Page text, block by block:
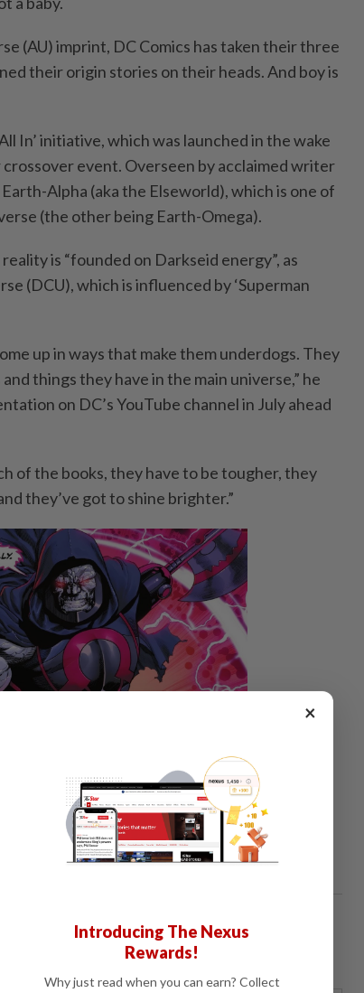
(AU) imprint, DC Comics has taken their three
their origin stories on their heads. And boy is
In’ initiative, which was launched in the wake
event. Overseen by acclaimed writer
Alpha (aka the Elseworld), which is one of
(the other being Earth-Omega).
is “founded on Darkseid energy”, as
(DCU), which is influenced by ‘Superman
up in ways that make them underdogs. They
things they have in the main universe,” he
on DC’s YouTube channel in July ahead
of the books, they have to be tougher, they
they’ve got to shine brighter.”
as opposed to the core DC universe (DCU), which is
2024 withDC All-In Special#1, which
×
Introducing The Nexus
Rewards!
Why just read when you can earn? Collect